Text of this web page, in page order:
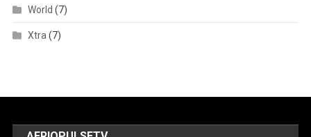
World (7)
Xtra (7)